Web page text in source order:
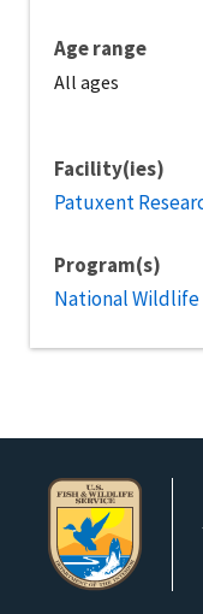
Age range
All ages
Facility(ies)
Patuxent
Program(s)
National